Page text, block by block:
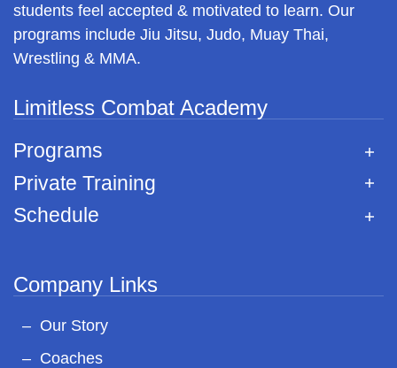
students feel accepted & motivated to learn. Our
programs include Jiu Jitsu, Judo, Muay Thai,
Wrestling & MMA.
Limitless Combat Academy
Programs
Private Training
Schedule
Company Links
Our Story
Coaches